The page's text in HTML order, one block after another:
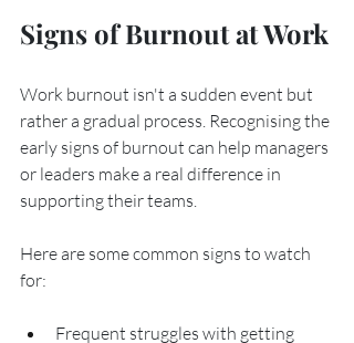
Signs of Burnout at Work
Work burnout isn't a sudden event but
rather a gradual process. Recognising the
early signs of burnout can help managers
or leaders make a real difference in
supporting their teams.
Here are some common signs to watch
for:
Frequent struggles with getting